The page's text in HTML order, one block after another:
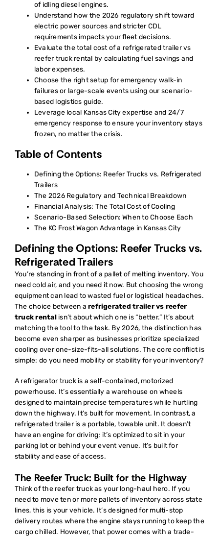
of idling diesel engines.
Understand how the 2026 regulatory shift toward
electric power sources and stricter CDL
requirements impacts your fleet decisions.
Evaluate the total cost of a refrigerated trailer vs
reefer truck rental by calculating fuel savings and
labor expenses.
Choose the right setup for emergency walk-in
failures or large-scale events using our scenario-
based logistics guide.
Leverage local Kansas City expertise and 24/7
emergency response to ensure your inventory stays
frozen, no matter the crisis.
Table of Contents
Defining the Options: Reefer Trucks vs. Refrigerated
Trailers
The 2026 Regulatory and Technical Breakdown
Financial Analysis: The Total Cost of Cooling
Scenario-Based Selection: When to Choose Each
The KC Frost Wagon Advantage in Kansas City
Defining the Options: Reefer Trucks vs.
Refrigerated Trailers
You’re standing in front of a pallet of melting inventory. You
need cold air, and you need it now. But choosing the wrong
equipment can lead to wasted fuel or logistical headaches.
The choice between arefrigerated trailer vs reefer
truck rentalisn’t about which one is “better.” It’s about
matching the tool to the task. By 2026, the distinction has
become even sharper as businesses prioritize specialized
cooling over one-size-fits-all solutions. The core conflict is
simple: do you need mobility or stability for your inventory?
A refrigerator truckis a self-contained, motorized
powerhouse. It’s essentially a warehouse on wheels
designed to maintain precise temperatures while hurtling
down the highway. It’s built for movement. In contrast, a
refrigerated trailer is a portable, towable unit. It doesn’t
have an engine for driving; it’s optimized to sit in your
parking lot or behind your event venue. It’s built for
stability and ease of access.
The Reefer Truck: Built for the Highway
Think of the reefer truck as your long-haul hero. If you
need to move ten or more pallets of inventory across state
lines, this is your vehicle. It’s designed for multi-stop
delivery routes where the engine stays running to keep the
cargo chilled. However, that power comes with a trade-